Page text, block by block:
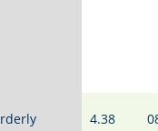
4.38